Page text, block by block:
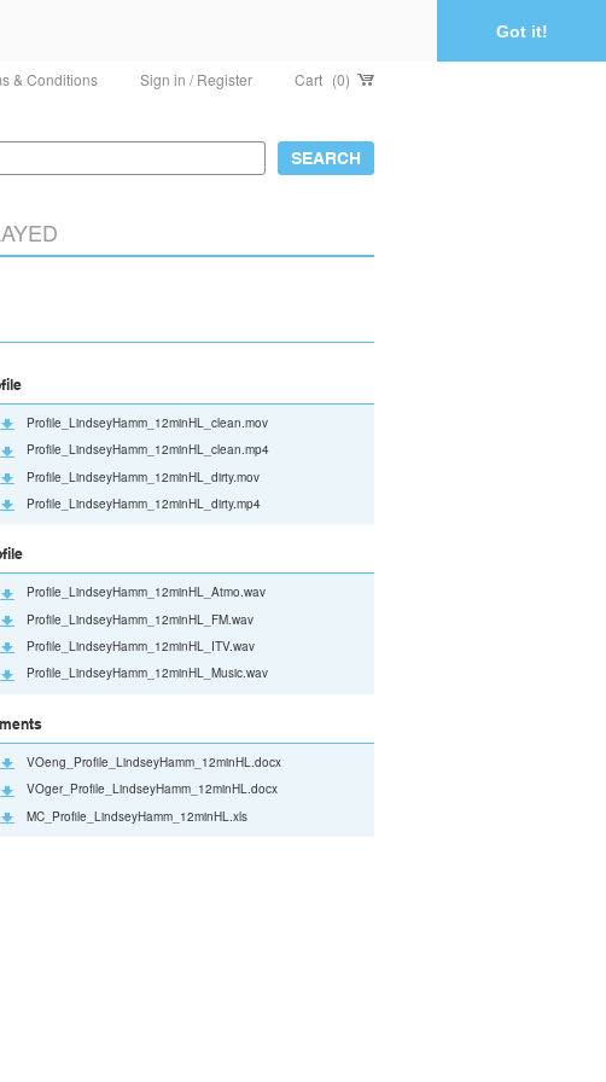
Got it!
& Conditions Sign in / Register Cart (0)
Profile_LindseyHamm_12minHL_clean.mov
Profile_LindseyHamm_12minHL_clean.mp4
Profile_LindseyHamm_12minHL_dirty.mov
Profile_LindseyHamm_12minHL_dirty.mp4
Profile_LindseyHamm_12minHL_Atmo.wav
Profile_LindseyHamm_12minHL_FM.wav
Profile_LindseyHamm_12minHL_ITV.wav
Profile_LindseyHamm_12minHL_Music.wav
VOeng_Profile_LindseyHamm_12minHL.docx
VOger_Profile_LindseyHamm_12minHL.docx
MC_Profile_LindseyHamm_12minHL.xls